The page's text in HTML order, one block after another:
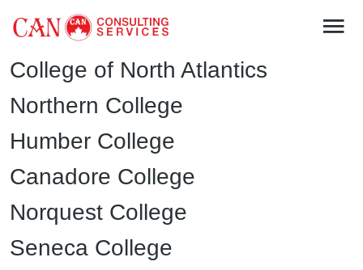
College of North Atlantics
Northern College
Humber College
Canadore College
Norquest College
Seneca College